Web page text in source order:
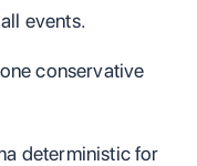
events.
conservative
deterministic for